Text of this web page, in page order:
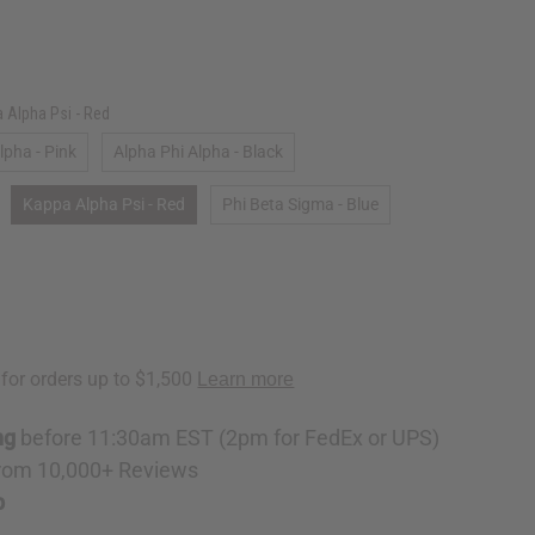
Alpha Psi - Red
- Pink
Alpha Phi Alpha - Black
Kappa Alpha Psi - Red Phi Beta Sigma - Blue
before 11:30am EST (2pm for FedEx or UPS)
10,000+ Reviews